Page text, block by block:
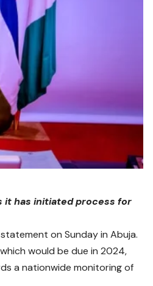
it has initiated process for
statement on Sunday in Abuja.
would be due in 2024,
a nationwide monitoring of